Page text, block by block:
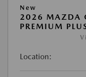
New
2026 MAZDA
PREMIUM
Location: